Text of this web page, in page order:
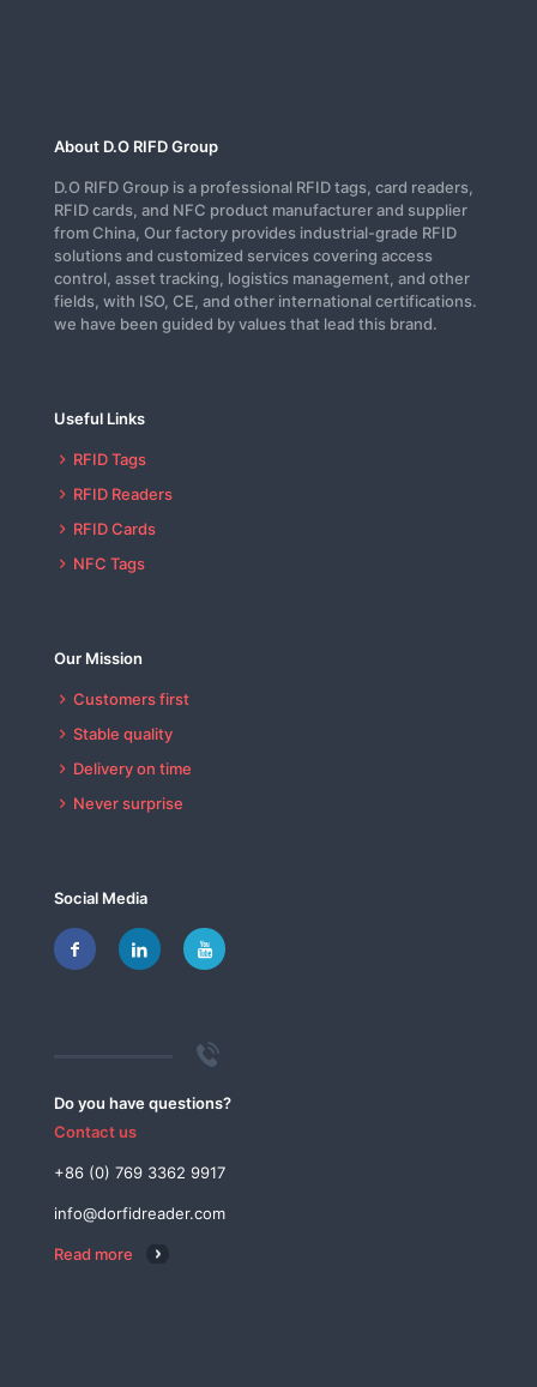
About D.O RIFD Group
D.O RIFD Group is a professional RFID tags, card readers,
RFID cards, and NFC product manufacturer and supplier
from China, Our factory provides industrial-grade RFID
solutions and customized services covering access
control, asset tracking, logistics management, and other
fields, with ISO, CE, and other international certifications.
we have been guided by values that lead this brand.
Useful Links
RFID Tags
RFID Readers
RFID Cards
NFC Tags
Our Mission
Customers first
Stable quality
Delivery on time
Never surprise
Social Media
Do you have questions?
Contact us
+86 (0) 769 3362 9917
info@dorfidreader.com
Read more